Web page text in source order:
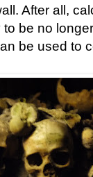
After all,
to be no
be used to